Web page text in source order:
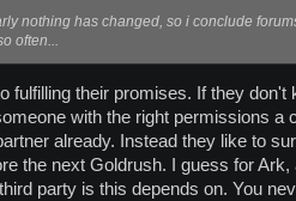
nothing has changed, so i conclude
often...
their promises. If they don't
with the right permissions a
already. Instead they like to
the next Goldrush. I guess for Ark,
party is this depends on. You